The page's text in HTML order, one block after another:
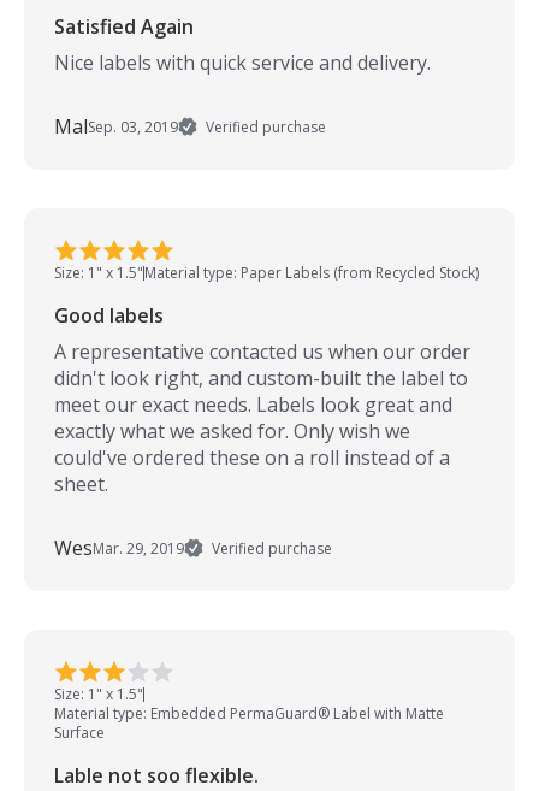
Satisfied Again
Nice labels with quick service and delivery.
MalSep. 03, 2019 Verified purchase
Size: 1" x 1.5"Material type: Paper Labels (from Recycled Stock)
Good labels
A representative contacted us when our order
didn't look right, and custom-built the label to
meet our exact needs. Labels look great and
exactly what we asked for. Only wish we
could've ordered these on a roll instead of a
sheet.
WesMar. 29, 2019 Verified purchase
Size: 1" x 1.5"
Material type: Embedded PermaGuard® Label with Matte
Surface
Lable not soo flexible.